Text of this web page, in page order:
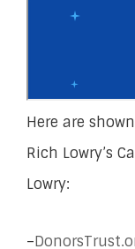
Here are
Rich Lowry’s
Lowry:
–